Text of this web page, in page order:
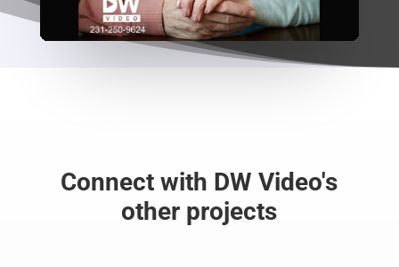
Connect with DW Video's
other projects